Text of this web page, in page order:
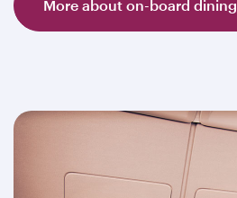
More about on-board dining